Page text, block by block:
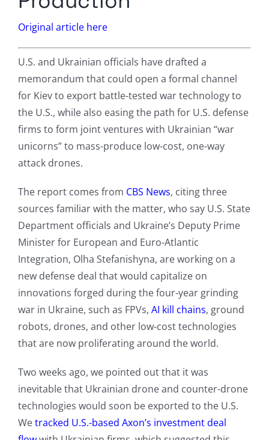
Original article here
U.S. and Ukrainian officials have drafted a
memorandum that could open a formal channel
for Kiev to export battle-tested war technology to
the U.S., while also easing the path for U.S. defense
firms to form joint ventures with Ukrainian “war
unicorns” to mass-produce low-cost, one-way
attack drones.
The report comes from CBS News, citing three
sources familiar with the matter, who say U.S. State
Department officials and Ukraine’s Deputy Prime
Minister for European and Euro-Atlantic
Integration, Olha Stefanishyna, are working on a
new defense deal that would capitalize on
innovations forged during the four-year grinding
war in Ukraine, such as FPVs, AI kill chains, ground
robots, drones, and other low-cost technologies
that are now proliferating around the world.
Two weeks ago, we pointed out that it was
inevitable that Ukrainian drone and counter-drone
technologies would soon be exported to the U.S.
Wetracked U.S.-based Axon’s investment deal